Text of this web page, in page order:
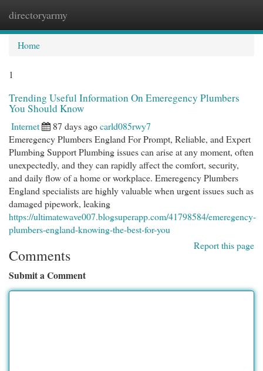
directoryarmy
Home
1
Trending Useful Information On Emeregency Plumbers
You Should Know
Internet 87 days agocarld085rwy7
Emeregency Plumbers England For Prompt, Reliable, and Expert
Plumbing Support Plumbing issues can arise at any moment, often
unexpectedly, and they can rapidly affect the comfort, security,
and daily flow of a home or workplace. Emeregency Plumbers
England specialists are highly valuable when urgent issues such as
damaged pipework, leaking
https://ultimatewave007.blogsuperapp.com/41798584/emeregency-
plumbers-england-knowing-the-best-for-you
Report this page
Comments
Submit a Comment